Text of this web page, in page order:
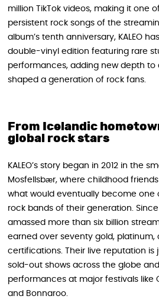
million TikTok videos, making it one
persistent rock songs of the
album’s tenth anniversary, KALEO
double-vinyl edition featuring rare
performances, adding new depth
shaped a generation of rock fans.
From Icelandic
global rock stars
KALEO’s story began in 2012 in the
Mosfellsbær, where childhood
what would eventually become one
rock bands of their generation.
amassed more than six billion
earned over seventy gold, platinum,
certifications. Their live reputation is
sold-out shows across the globe
performances at major festivals like
and Bonnaroo.